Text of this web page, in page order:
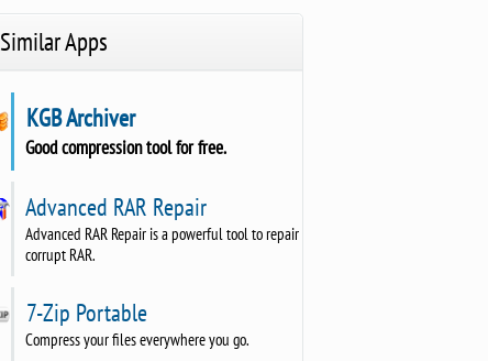
Similar Apps
KGB Archiver
Good compression tool for free.
Advanced RAR Repair
Advanced RAR Repair is a powerful tool to repair
corrupt RAR.
7-Zip Portable
Compress your files everywhere you go.